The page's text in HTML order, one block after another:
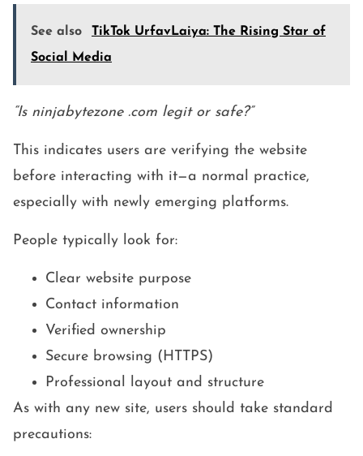
See also
TikTok UrfavLaiya: The Rising Star of
Social Media
“Is ninjabytezone .com legit or safe?”
This indicates users are verifying the website
before interacting with it—a normal practice,
especially with newly emerging platforms.
People typically look for:
Clear website purpose
Contact information
Verified ownership
Secure browsing (HTTPS)
Professional layout and structure
As with any new site, users should take standard
precautions: